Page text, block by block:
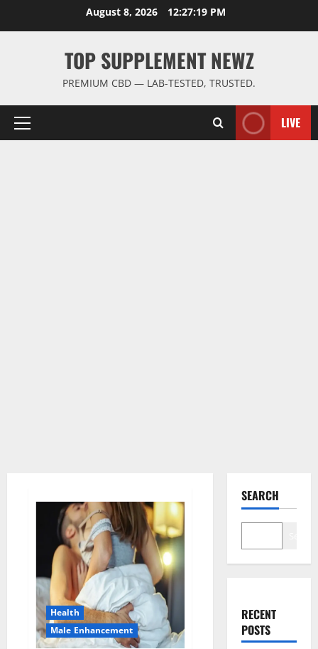
August 8, 2026 12:27:20 PM
TOP SUPPLEMENT NEWZ
PREMIUM CBD — LAB-TESTED, TRUSTED.
Primary
LIVE
Health
Male Enhancement
SEARCH
RECENT
POSTS